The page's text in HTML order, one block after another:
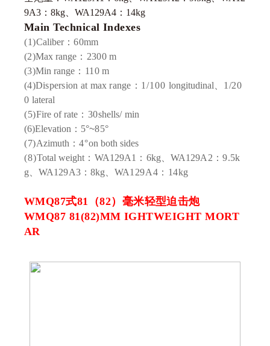
9A3：8kg、WA129A4：14kg
Main Technical Indexes
(1)Caliber：60mm
(2)Max range ：2300 m
(3)Min range ：110 m
(4)Dispersion at max range： 1/100 longitudinal、 1/20
0 lateral
(5)Fire of rate ：30shells/min
(6)Elevation ：5°~85°
(7)Azimuth：4°on both sides
(8)Total weight： WA129A1：6kg、WA129A2：9.5k
g、WA129A3：8kg、WA129A4：14kg
WMQ87式81（82）毫米轻型迫击炮
WMQ87 81(82)MM IGHTWEIGHT MORT
AR